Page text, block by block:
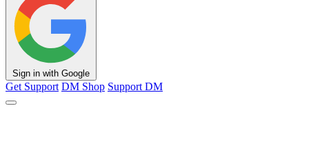
Sign in with Google
Get Support DM Shop Support DM